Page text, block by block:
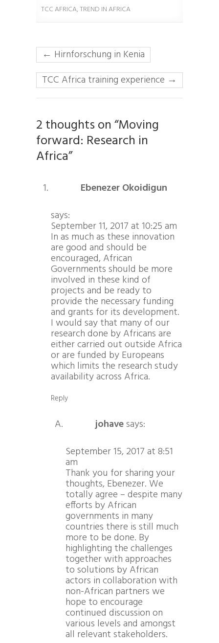
TCC AFRICA,TREND IN AFRICA
← Hirnforschung in Kenia
TCC Africa training experience →
2 thoughts on “Moving
forward: Research in
Africa”
Ebenezer Okoidigun
says:
September 11, 2017 at 10:25 am
In as much as these innovation
are good and should be
encouraged, African
Governments should be more
involved in these kind of
projects and be ready to
provide the necessary funding
and grants for its development.
I would say that many of our
research done by Africans are
either carried out outside Africa
or are funded by Europeans
which limits the research study
availability across Africa.
Reply
johavesays:
September 15, 2017 at 8:51
am
Thank you for sharing your
thoughts, Ebenezer. We
totally agree – despite many
efforts by African
governments in many
countries there is still much
more to be done. By
highlighting the challenges
together with approaches
to solutions by African
actors in collaboration with
non-African partners we
hope to encourage
continued discussion on
various levels and amongst
all relevant stakeholders.